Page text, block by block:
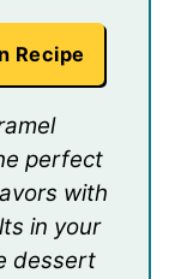
Recipe
perfect
with
in your
dessert